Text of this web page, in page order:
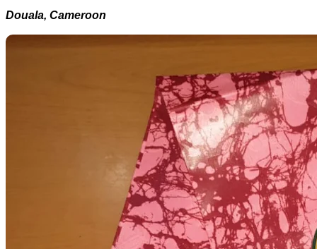
Douala, Cameroon